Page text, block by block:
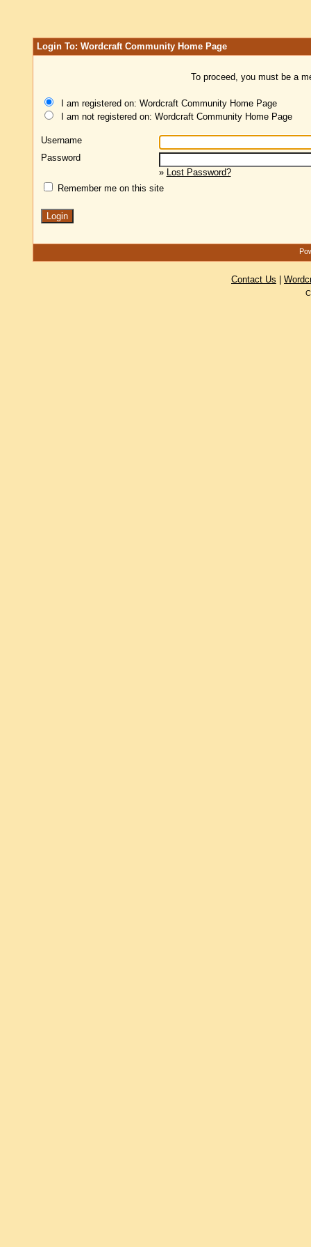
Login To: Wordcraft Community Home Page
To proceed, you must be a
I am registered on: Wordcraft Community Home Page
I am not registered on: Wordcraft Community Home Page
Username
Password
» Lost Password?
Remember me on this site
Contact Us